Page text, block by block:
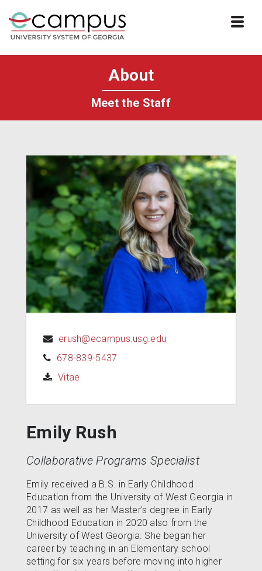
Skip to website content
About
Meet the Staff
erush@ecampus.usg.edu
678-839-5437
Vitae
Emily Rush
Collaborative Programs Specialist
Emily received a B.S. in Early Childhood
Education from the University of West Georgia in
2017 as well as her Master's degree in Early
Childhood Education in 2020 also from the
University of West Georgia. She began her
career by teaching in an Elementary school
setting for six years before moving into higher